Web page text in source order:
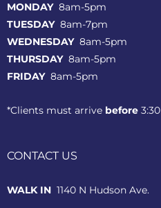
MONDAY8am-5pm
TUESDAY 8am-7pm
WEDNESDAY 8am-5pm
THURSDAY 8am-5pm
FRIDAY 8am-5pm
*Clients must arrive before
CONTACT US
WALK IN 1140 N Hudson Ave.